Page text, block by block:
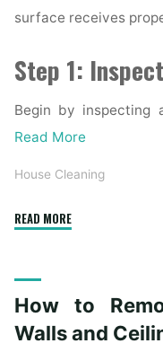
surface receives
Step 1:
Begin by
Read More
House Cleaning
READ MORE"Complete
Checklist
for
How to
Walls and